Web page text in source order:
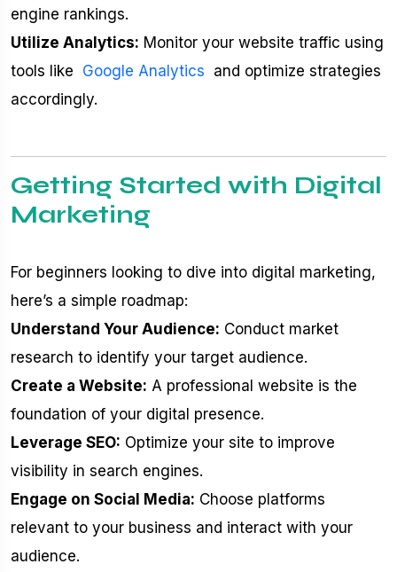
engine rankings.
Utilize Analytics: Monitor your website traffic using
tools like Google Analytics and optimize strategies
accordingly.
Getting Started with Digital
Marketing
For beginners looking to dive into digital marketing,
here’s a simple roadmap:
Understand Your Audience: Conduct market
research to identify your target audience.
Create a Website: A professional website is the
foundation of your digital presence.
Leverage SEO: Optimize your site to improve
visibility in search engines.
Engage on Social Media: Choose platforms
relevant to your business and interact with your
audience.